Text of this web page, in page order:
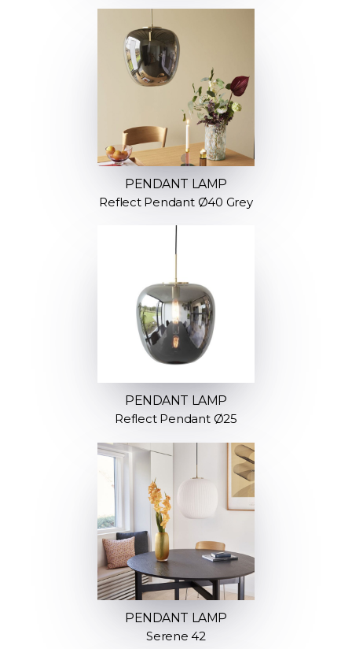
PENDANT LAMP
Reflect Pendant Ø40 Grey
PENDANT LAMP
Reflect Pendant Ø25
PENDANT LAMP
Serene 42